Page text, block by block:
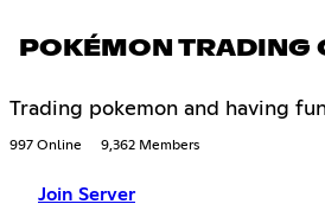
POKÉMON TRADING
Trading pokemon and having
997 Online 9,362 Members
Join Server